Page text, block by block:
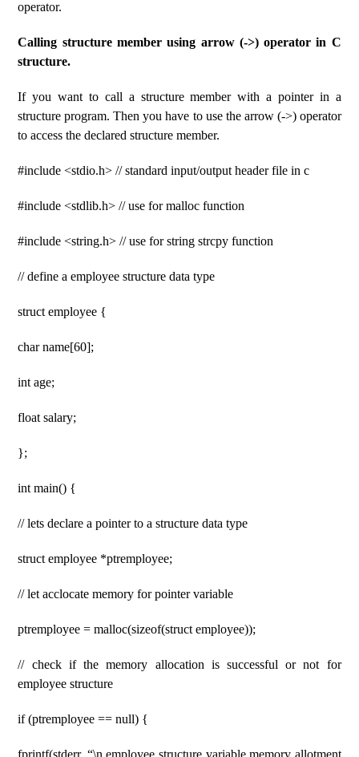
operator.
Calling structure member using arrow (->) operator in C
structure.
If you want to call a structure member with a pointer in a
structure program. Then you have to use the arrow (->) operator
to access the declared structure member.
#include <stdio.h> // standard input/output header file in c
#include <stdlib.h> // use for malloc function
#include <string.h> // use for string strcpy function
// define a employee structure data type
struct employee {
char name[60];
int age;
float salary;
};
int main() {
// lets declare a pointer to a structure data type
struct employee *ptremployee;
// let acclocate memory for pointer variable
ptremployee = malloc(sizeof(struct employee));
// check if the memory allocation is successful or not for
employee structure
if (ptremployee == null) {
fprintf(stderr, “\n employee structure variable memory allotment